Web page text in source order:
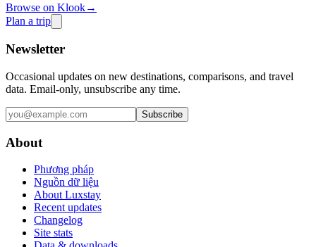
Browse on Klook→
Plan a trip
Newsletter
Occasional updates on new destinations, comparisons, and travel
data. Email-only, unsubscribe any time.
Subscribe
About
Phương pháp
Nguồn dữ liệu
About Luxstay
Recent updates
Changelog
Site stats